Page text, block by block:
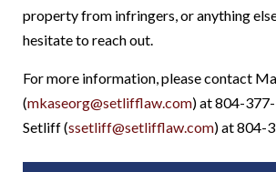
property from infringers, or anything
hesitate to reach out.
For more information, please contact
(mkaseorg@setlifflaw.com) at 804-
Setliff (ssetliff@setlifflaw.com) at 804-